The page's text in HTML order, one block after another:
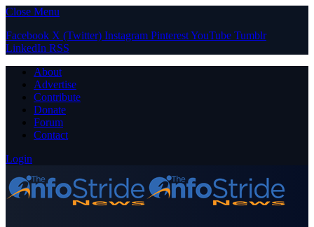
Close Menu
Facebook X (Twitter) Instagram PinterestYouTube Tumblr
LinkedIn RSS
About
Advertise
Contribute
Donate
Forum
Contact
Login